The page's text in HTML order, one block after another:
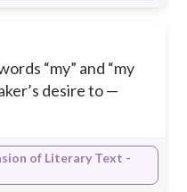
“my” and “my
desire to —
of Literary Text -